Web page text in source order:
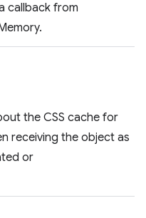
callback from
the CSS cache for
receiving the object as
or